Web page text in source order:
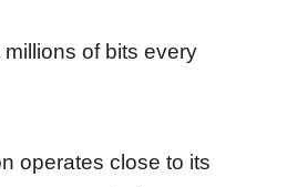
of bits every
operates close to its